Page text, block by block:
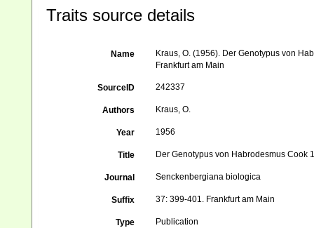
Traits source details
Name
Kraus, O. (1956). Der Genotypus von
Frankfurt am Main
SourceID 242337
Authors Kraus, O.
Year 1956
Title Der Genotypus von Habrodesmus Cook
Journal Senckenbergiana biologica
Suffix 37: 399-401. Frankfurt am Main
Type Publication